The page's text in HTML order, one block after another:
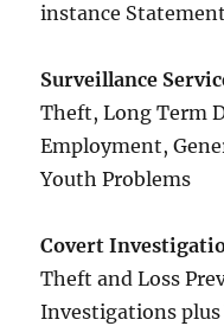
instance
Surveillance
Theft, Long Term
Employment,
Youth Problems
Covert
Theft and Loss
Investigations plus